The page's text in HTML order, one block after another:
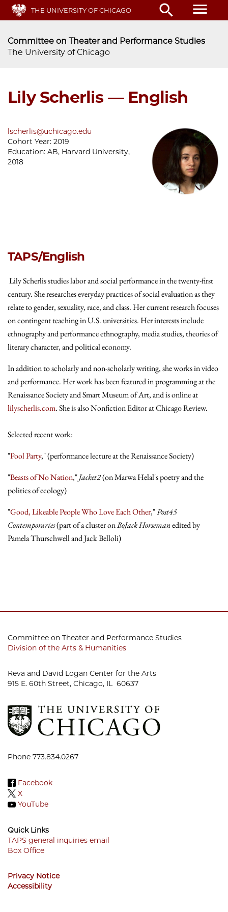
Skip
to
content
THE UNIVERSITY OF CHICAGO search menu
Committee on Theater and Performance Studies
The University of Chicago
Lily Scherlis — English
lscherlis@uchicago.edu
Cohort Year: 2019
Education: AB, Harvard University,
2018
TAPS/English
Lily Scherlis studies labor and social performance in the twenty-first
century. She researches everyday practices of social evaluation as they
relate to gender, sexuality, race, and class. Her current research focuses
on contingent teaching in U.S. universities. Her interests include
ethnography and performance ethnography, media studies, theories of
literary character, and political economy.
In addition to scholarly and non-scholarly writing, she works in video
and performance. Her work has been featured in programming at the
Renaissance Society and Smart Museum of Art, and is online at
lilyscherlis.com. She is also Nonfiction Editor at Chicago Review.
Selected recent work:
"Pool Party," (performance lecture at the Renaissance Society)
"Beasts of No Nation,"Jacket2(on Marwa Helal's poetry and the
politics of ecology)
"Good, Likeable People Who Love Each Other,"Post45
Contemporaries(part of a cluster onBoJack Horsemanedited by
Pamela Thurschwell and Jack Belloli)
Committee on Theater and Performance Studies
Division of the Arts & Humanities
Reva and David Logan Center for the Arts
915 E. 60th Street, Chicago, IL 60637
Phone 773.834.0267
Facebook
X
YouTube
Quick Links
Footer
Menu
TAPS general inquiries email
Box Office
Privacy Notice
Accessibility